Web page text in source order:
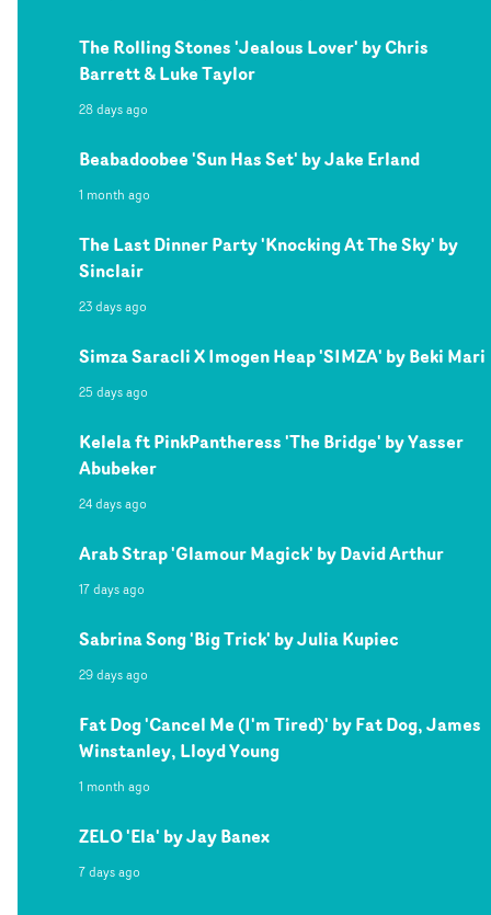
The Rolling Stones 'Jealous Lover' by Chris
Barrett & Luke Taylor
28 days ago
Beabadoobee 'Sun Has Set' by Jake Erland
1 month ago
The Last Dinner Party 'Knocking At The Sky' by
Sinclair
23 days ago
Simza Saracli X Imogen Heap 'SIMZA' by Beki Mari
25 days ago
Kelela ft PinkPantheress 'The Bridge' by Yasser
Abubeker
24 days ago
Arab Strap 'Glamour Magick' by David Arthur
17 days ago
Sabrina Song 'Big Trick' by Julia Kupiec
29 days ago
Fat Dog 'Cancel Me (I'm Tired)' by Fat Dog, James
Winstanley, Lloyd Young
1 month ago
ZELO 'Ela' by Jay Banex
7 days ago